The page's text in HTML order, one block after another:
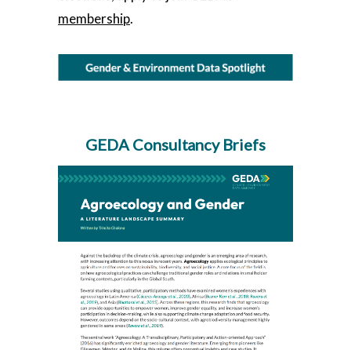
membership.
GEDA Consultancy Briefs